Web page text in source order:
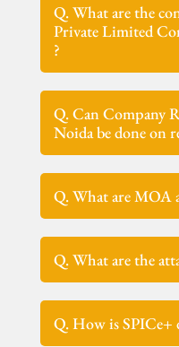
Q. What are the
Private Limited
?
Q. Can Company
Noida be done on
Q. What are MOA
Q. What are the
Q. How is